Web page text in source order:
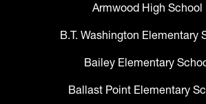
Armwood High School
B.T. Washington Elementary
Bailey Elementary
Ballast Point Elementary